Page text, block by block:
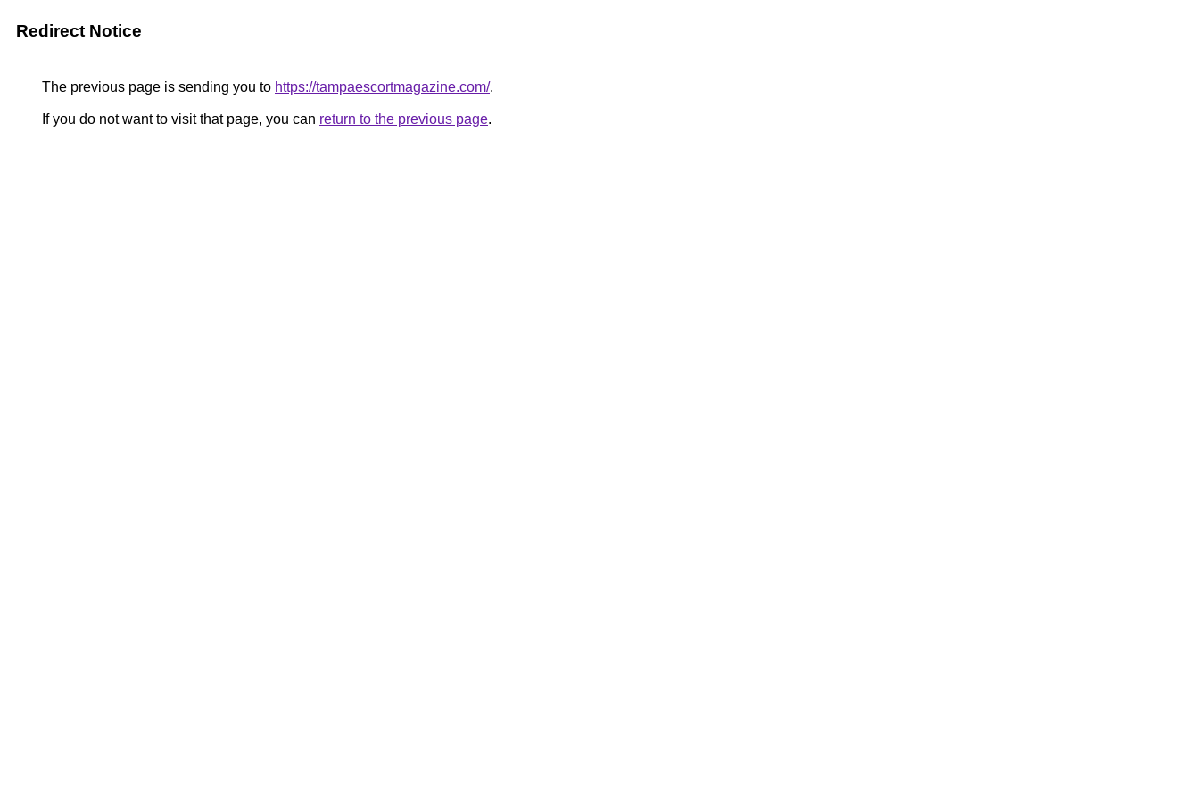
Redirect Notice
The previous page is sending you to https://tampaescortmagazine.com/.
If you do not want to visit that page, you can return to the previous page.